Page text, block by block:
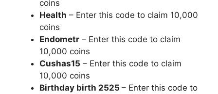
coins
Health – Enter this code to claim 10,000
coins
Endometr – Enter this code to claim
10,000 coins
Cushas15 – Enter this code to claim
10,000 coins
Birthday birth 2525 – Enter this code to